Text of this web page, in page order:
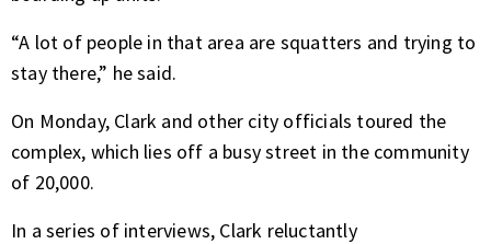
“A lot of people in that area are squatters and trying to
stay there,” he said.
On Monday, Clark and other city officials toured the
complex, which lies off a busy street in the community
of 20,000.
In a series of interviews, Clark reluctantly